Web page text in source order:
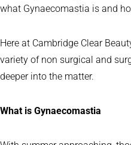
what Gynaecomastia is and
Here at Cambridge Clear
variety of non surgical and
deeper into the matter.
What is Gynaecomastia